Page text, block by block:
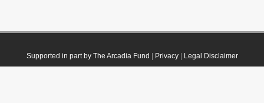
Supported in part by The Arcadia Fund Privacy| Legal Disclaimer